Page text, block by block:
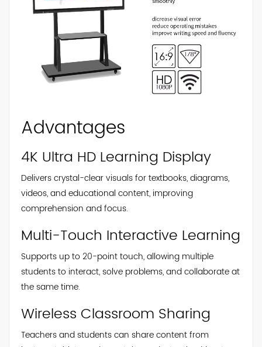
Advantages
4K Ultra HD Learning Display
Delivers crystal-clear visuals for textbooks, diagrams,
videos, and educational content, improving
comprehension and focus.
Multi-Touch Interactive Learning
Supports up to 20-point touch, allowing multiple
students to interact, solve problems, and collaborate at
the same time.
Wireless Classroom Sharing
Teachers and students can share content from